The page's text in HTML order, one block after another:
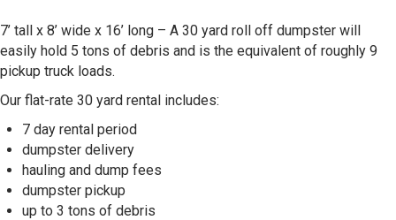
7’ tall x 8’ wide x 16’ long – A 30 yard roll off dumpster will
easily hold 5 tons of debris and is the equivalent of roughly 9
pickup truck loads.
Our flat-rate 30 yard rental includes:
7 day rental period
dumpster delivery
hauling and dump fees
dumpster pickup
up to 3 tons of debris